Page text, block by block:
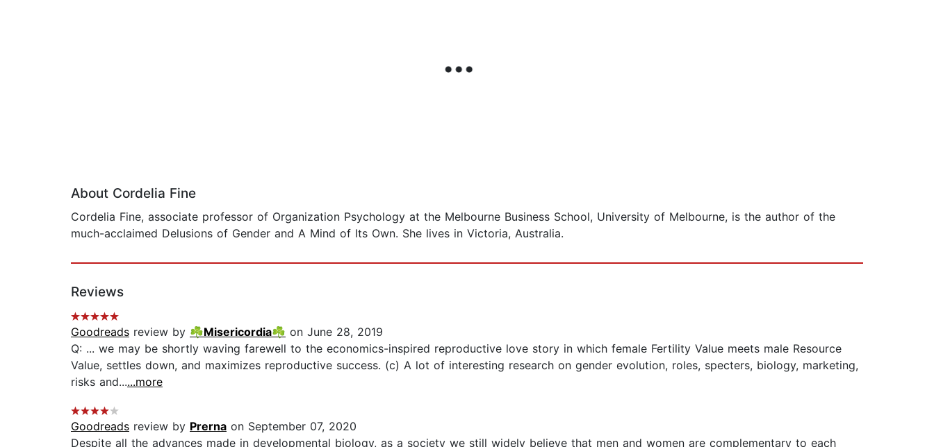
About Cordelia Fine
Cordelia Fine, associate professor of Organization Psychology at the Melbourne Business School, University of Melbourne, is the author of the
much-acclaimed Delusions of Gender and A Mind of Its Own. She lives in Victoria, Australia.
Reviews
Goodreads review by ☘Misericordia☘ on June 28, 2019
Q: ... we may be shortly waving farewell to the economics-inspired reproductive love story in which female Fertility Value meets male Resource
Value, settles down, and maximizes reproductive success. (c) A lot of interesting research on gender evolution, roles, specters, biology, marketing,
risks and......more
Goodreads review by Prerna on September 07, 2020
Despite all the advances made in developmental biology, as a society we still widely believe that men and women are complementary to each